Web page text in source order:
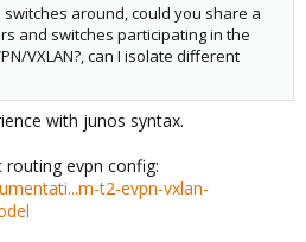
switches around, could you share a
and switches participating in the
VXLAN?, can I isolate different
with junos syntax.
evpn config:
t2-evpn-vxlan-